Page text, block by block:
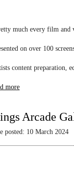
much every film
on over 100
content preparation,
more
Arcade
posted: 10 March 2024